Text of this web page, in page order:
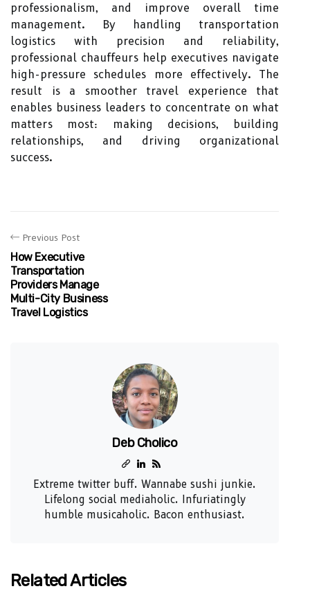
professionalism, and improve overall time
management. By handling transportation
logistics with precision and reliability,
professional chauffeurs help executives navigate
high-pressure schedules more effectively. The
result is a smoother travel experience that
enables business leaders to concentrate on what
matters most: making decisions, building
relationships, and driving organizational
success.
Previous Post
How Executive
Transportation
Providers Manage
Multi-City Business
Travel Logistics
Deb Cholico
Extreme twitter buff. Wannabe sushi junkie.
Lifelong social mediaholic. Infuriatingly
humble musicaholic. Bacon enthusiast.
Related Articles